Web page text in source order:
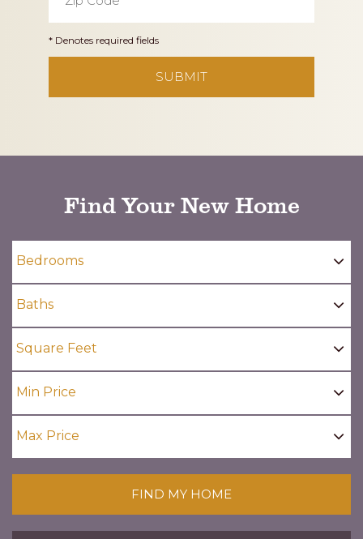
* Denotes required fields
Find Your New Home
FIND MY HOME